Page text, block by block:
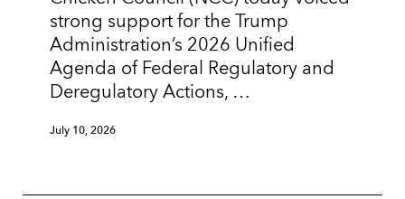
strong support for the Trump
Administration’s 2026 Unified
Agenda of Federal Regulatory and
Deregulatory Actions, …
July 10, 2026